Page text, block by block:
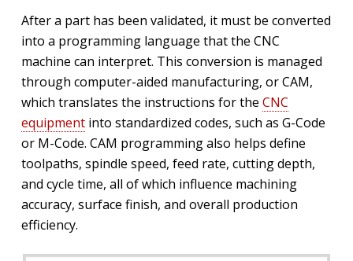
After a part has been validated, it must be converted
into a programming language that the CNC
machine can interpret. This conversion is managed
through computer-aided manufacturing, or CAM,
which translates the instructions for the CNC
equipmentinto standardized codes, such as G-Code
or M-Code. CAM programming also helps define
toolpaths, spindle speed, feed rate, cutting depth,
and cycle time, all of which influence machining
accuracy, surface finish, and overall production
efficiency.